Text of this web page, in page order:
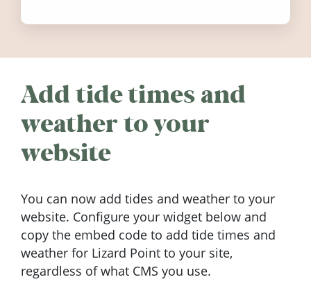
Add tide times and
weather to your
website
You can now add tides and weather to your
website. Configure your widget below and
copy the embed code to add tide times and
weather for Lizard Point to your site,
regardless of what CMS you use.